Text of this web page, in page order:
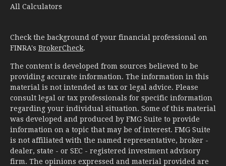
All Calculators
Check the background of your financial professional on
FINRA's BrokerCheck.
The content is developed from sources believed to be
providing accurate information. The information in this
material is not intended as tax or legal advice. Please
consult legal or tax professionals for specific information
regarding your individual situation. Some of this material
was developed and produced by FMG Suite to provide
information on a topic that may be of interest. FMG Suite
is not affiliated with the named representative, broker -
dealer, state - or SEC - registered investment advisory
firm. The opinions expressed and material provided are